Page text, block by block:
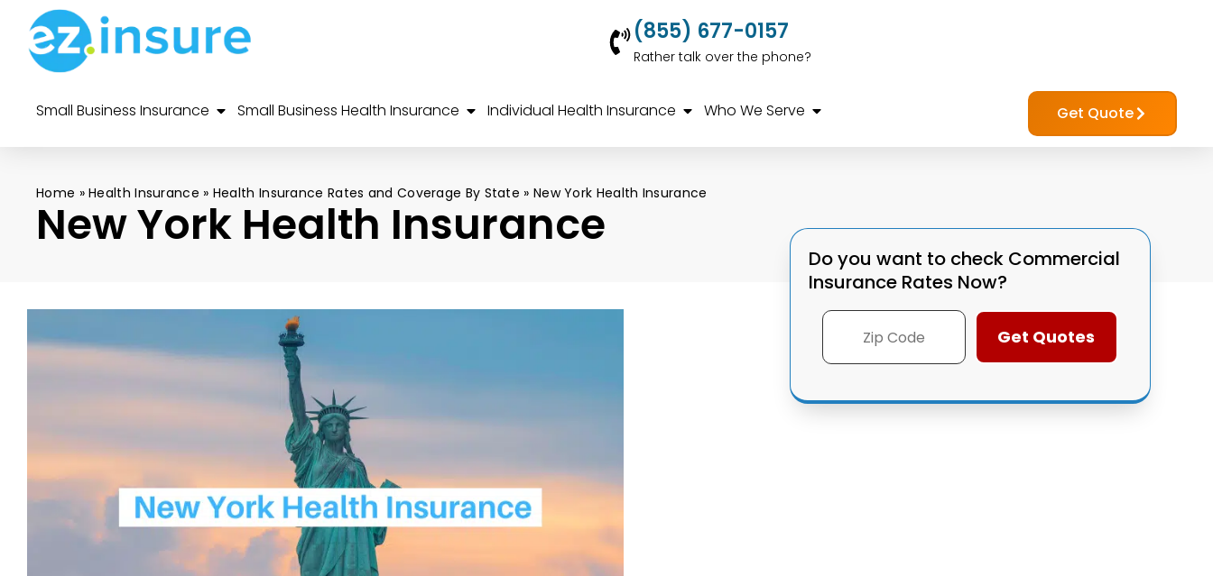
(855) 677-0157
Rather talk over the phone?
Small Business Insurance Small Business Health Insurance Individual Health Insurance Who We Serve Get Quote
Home »Health Insurance » Health Insurance Rates and Coverage By State » New York Health Insurance
New York Health Insurance
Do you want to check Commercial
Insurance Rates Now?